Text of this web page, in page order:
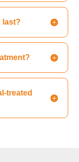
last?
treated